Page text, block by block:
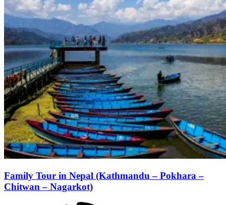
Family Tour in Nepal (Kathmandu – Pokhara –
Chitwan – Nagarkot)